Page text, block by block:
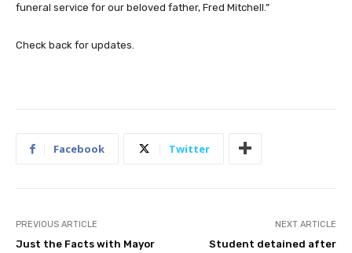
funeral service for our beloved father, Fred Mitchell.”
Check back for updates.
Facebook Twitter
PREVIOUS ARTICLE
Just the Facts with Mayor
NEXT ARTICLE
Student detained after